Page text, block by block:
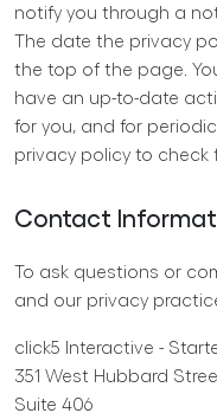
notify you through a
The date the privacy
the top of the page.
have an up-to-date
for you, and for
privacy policy to check
Contact
To ask questions or
and our privacy
click5 Interactive -
351 West Hubbard
Suite 406